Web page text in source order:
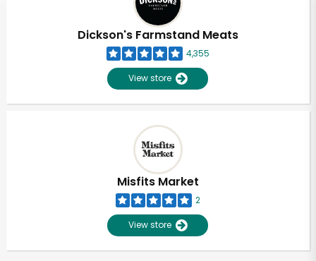
Dickson's Farmstand Meats
4,355
View store
Misfits Market
2
View store